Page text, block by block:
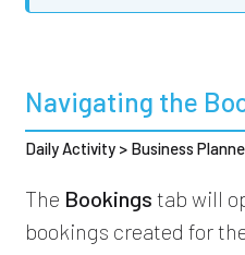
Navigating the
Daily Activity > Business
The Bookings tab will
bookings created for